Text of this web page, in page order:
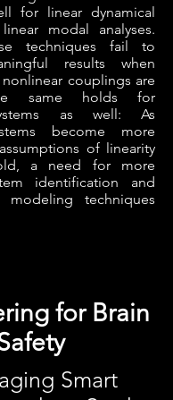
for linear dynamical
modal analyses.
techniques fail to
results when
couplings are
same holds for
as well: As
become more
of linearity
a need for more
identification and
modeling techniques
for Brain
Smart